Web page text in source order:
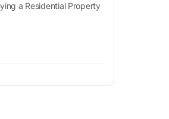
a Residential Property